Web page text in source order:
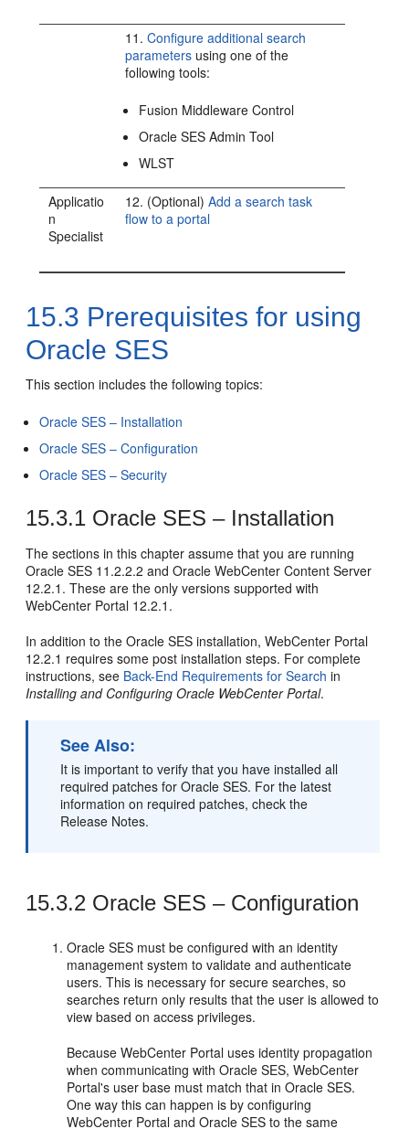
11.Configure additional search
parameters using one of the
following tools:
Fusion Middleware Control
Oracle SES Admin Tool
WLST
Applicatio
n
Specialist
12. (Optional)Add a search task
flow to a portal
15.3 Prerequisites for using
Oracle SES
This section includes the following topics:
Oracle SES – Installation
Oracle SES – Configuration
Oracle SES – Security
15.3.1 Oracle SES – Installation
The sections in this chapter assume that you are running
Oracle SES 11.2.2.2 and Oracle WebCenter Content Server
12.2.1. These are the only versions supported with
WebCenter Portal 12.2.1.
In addition to the Oracle SES installation, WebCenter Portal
12.2.1 requires some post installation steps. For complete
instructions, see Back-End Requirements for Search in
Installing and Configuring Oracle WebCenter Portal.
See Also:
It is important to verify that you have installed all
required patches for Oracle SES. For the latest
information on required patches, check the
Release Notes.
15.3.2 Oracle SES – Configuration
Oracle SES must be configured with an identity
management system to validate and authenticate
users. This is necessary for secure searches, so
searches return only results that the user is allowed to
view based on access privileges.
Because WebCenter Portal uses identity propagation
when communicating with Oracle SES, WebCenter
Portal's user base must match that in Oracle SES.
One way this can happen is by configuring
WebCenter Portal and Oracle SES to the same